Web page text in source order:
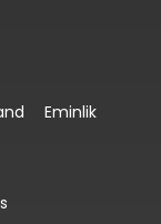
Eminlik